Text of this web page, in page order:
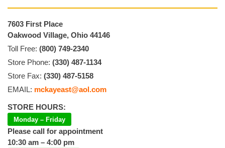
7603 First Place
Oakwood Village, Ohio 44146
Toll Free: (800) 749-2340
Store Phone: (330) 487-1134
Store Fax: (330) 487-5158
EMAIL: mckayeast@aol.com
STORE HOURS:
Monday – Friday
Please call for appointment
10:30 am – 4:00 pm